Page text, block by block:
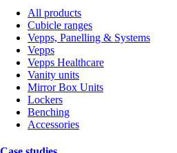
All products
Cubicle ranges
Vepps, Panelling & Systems
Vepps
Vepps Healthcare
Vanity units
Mirror Box Units
Lockers
Benching
Accessories